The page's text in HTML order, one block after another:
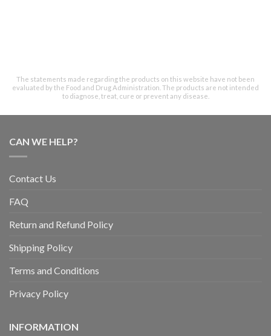
The statements made regarding the products on this website have not been
evaluated by the Food and Drug Administration. The products are not intended
to diagnose, treat, cure or prevent any disease.
CAN WE HELP?
Contact Us
FAQ
Return and Refund Policy
Shipping Policy
Terms and Conditions
Privacy Policy
INFORMATION